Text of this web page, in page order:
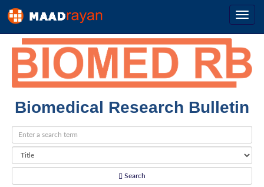
Biomedical Research Bulletin
Search